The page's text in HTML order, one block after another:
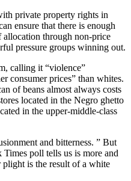
private property rights in
ensure that there is enough
through non-price
pressure groups winning out.
calling it “violence”
consumer prices” than whites.
of beans almost always costs
located in the Negro ghetto
in the upper-middle-class
and bitterness. ” But
poll tells us is more and
plight is the result of a white